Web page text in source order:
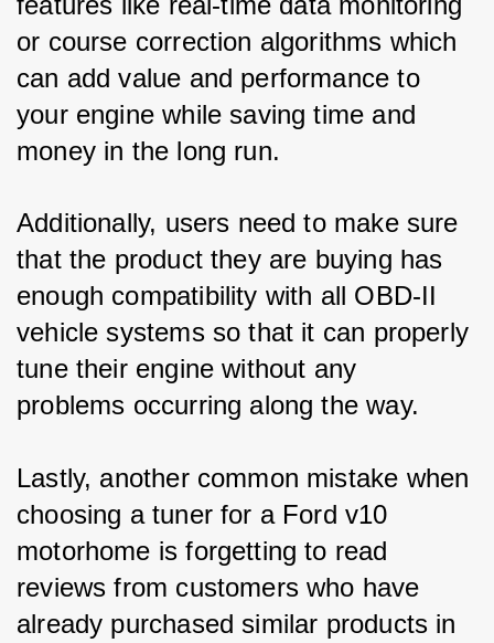
or course correction algorithms which
can add value and performance to
your engine while saving time and
money in the long run.
Additionally, users need to make sure
that the product they are buying has
enough compatibility with all OBD-II
vehicle systems so that it can properly
tune their engine without any
problems occurring along the way.
Lastly, another common mistake when
choosing a tuner for a Ford v10
motorhome is forgetting to read
reviews from customers who have
already purchased similar products in